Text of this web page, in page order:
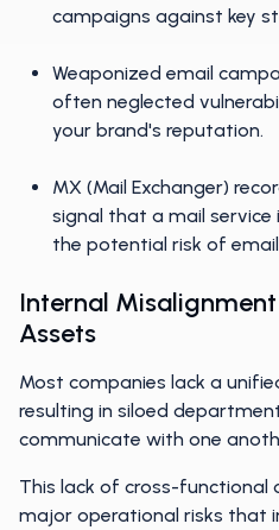
campaigns against key
Weaponized email
often neglected
your brand's reputation.
MX (Mail Exchanger)
signal that a mail service
the potential risk of
Internal
Assets
Most companies lack a
resulting in siloed
communicate with one
This lack of cross-functional
major operational risks that